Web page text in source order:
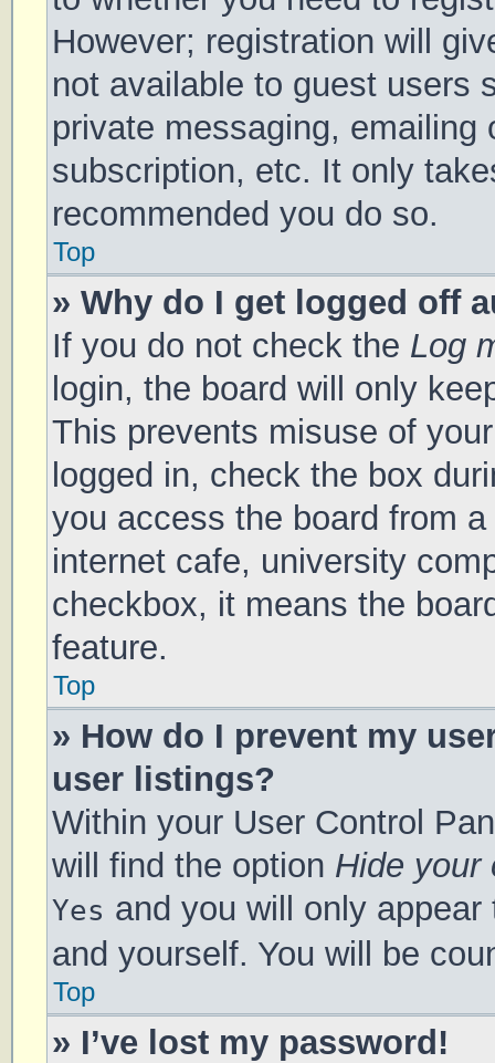
However; registration will
not available to guest users
private messaging,
subscription, etc. It only
recommended you do so.
Top
» Why do I get logged off
If you do not check the Log
login, the board will only
This prevents misuse of
logged in, check the box
you access the board from
internet cafe, university
checkbox, it means the
feature.
Top
» How do I prevent my
user listings?
Within your User Control
will find the option Hide your
Yes and you will only
and yourself. You will be
Top
» I’ve lost my password!